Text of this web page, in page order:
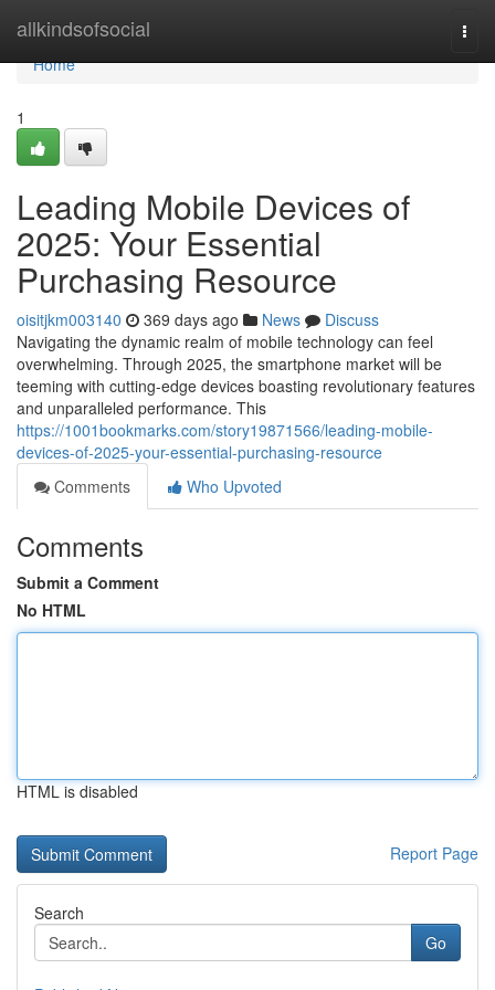
allkindsofsocial
Home
Home
1
Leading Mobile Devices of
2025: Your Essential
Purchasing Resource
oisitjkm003140 369 days ago News
Discuss
Navigating the dynamic realm of mobile technology can feel
overwhelming. Through 2025, the smartphone market will be
teeming with cutting-edge devices boasting revolutionary features
and unparalleled performance. This
https://1001bookmarks.com/story19871566/leading-mobile-
devices-of-2025-your-essential-purchasing-resource
Comments
Who Upvoted
Comments
Submit a Comment
No HTML
HTML is disabled
Report Page
Search
Go